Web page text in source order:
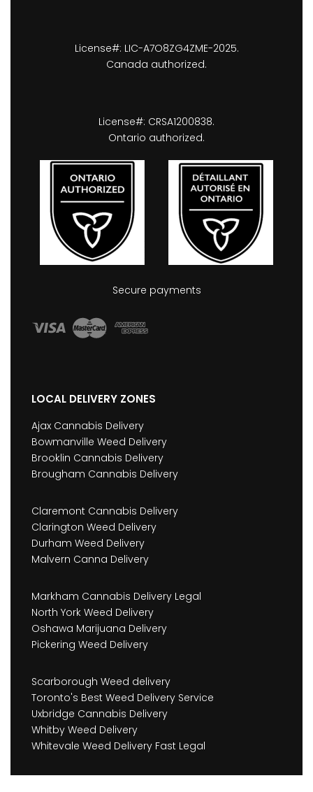
License#: LIC-A7O8ZG4ZME-2025.
Canada authorized.
License#: CRSA1200838.
Ontario authorized.
Secure payments
LOCAL DELIVERY ZONES
Ajax Cannabis Delivery
Bowmanville Weed Delivery
Brooklin Cannabis Delivery
Brougham Cannabis Delivery
Claremont Cannabis Delivery
Clarington Weed Delivery
Durham Weed Delivery
Malvern Canna Delivery
Markham Cannabis Delivery Legal
North York Weed Delivery
Oshawa Marijuana Delivery
Pickering Weed Delivery
Scarborough Weed delivery
Toronto's Best Weed Delivery Service
Uxbridge Cannabis Delivery
Whitby Weed Delivery
Whitevale Weed Delivery Fast Legal